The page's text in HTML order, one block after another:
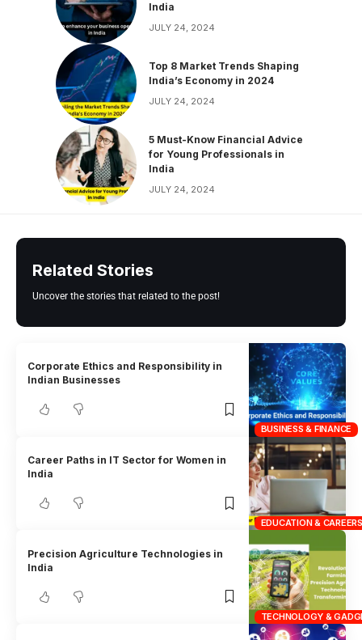
India
JULY 24, 2024
Top 8 Market Trends Shaping
India’s Economy in 2024
JULY 24, 2024
5 Must-Know Financial Advice
for Young Professionals in
India
JULY 24, 2024
Related Stories
Uncover the stories that related to the post!
BUSINESS & FINANCE
Corporate Ethics and Responsibility in
Indian Businesses
EDUCATION & CAREERS
Career Paths in IT Sector for Women in
India
TECHNOLOGY &
Precision Agriculture Technologies in
India